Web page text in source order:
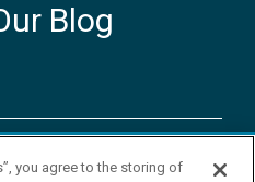
Blog
Inc. All rights reserved.
you agree to the storing of